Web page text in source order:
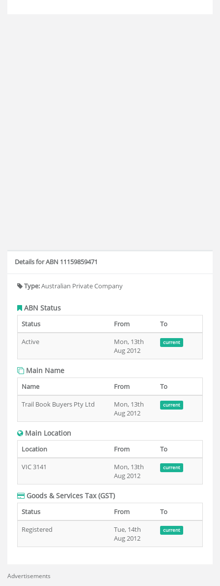
Details for ABN 11159859471
Type:Australian Private Company
ABN Status
Status From
To
Active
Mon, 13th
Aug 2012
current
Main Name
Name From
To
Trail Book Buyers Pty Ltd
Mon, 13th
Aug 2012
current
Main Location
Location From
To
VIC 3141
Mon, 13th
Aug 2012
current
Goods & Services Tax (GST)
Status From
To
Registered
Tue, 14th
Aug 2012
current
Advertisements